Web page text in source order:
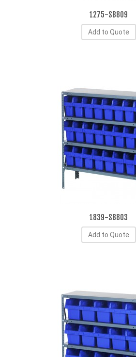
1275-SB809
Add to Quote
1839-SB803
Add to Quote